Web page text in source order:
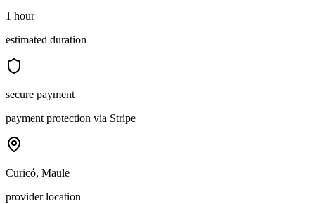
1 hour
estimated duration
secure payment
payment protection via Stripe
Curicó, Maule
provider location